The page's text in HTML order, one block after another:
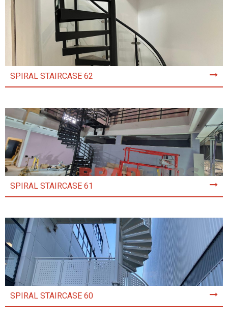
SPIRAL STAIRCASE 62
SPIRAL STAIRCASE 61
SPIRAL STAIRCASE 60